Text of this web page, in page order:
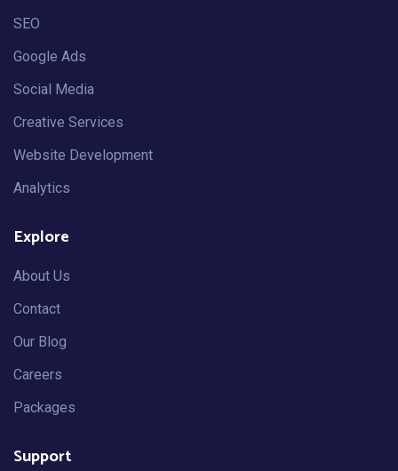
SEO
Google Ads
Social Media
Creative Services
Website Development
Analytics
Explore
About Us
Contact
Our Blog
Careers
Packages
Support